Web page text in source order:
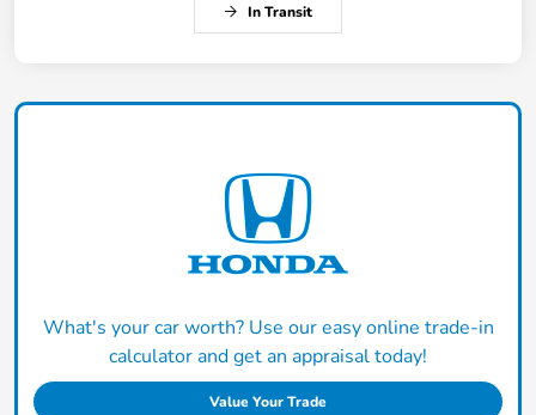
In Transit
What's your car worth? Use our easy online trade-in
calculator and get an appraisal today!
Value Your Trade